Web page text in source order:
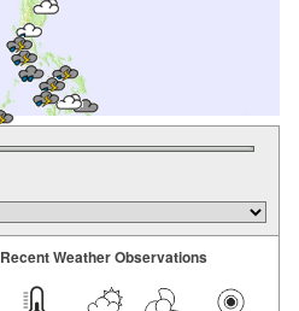
Recent Weather Observations